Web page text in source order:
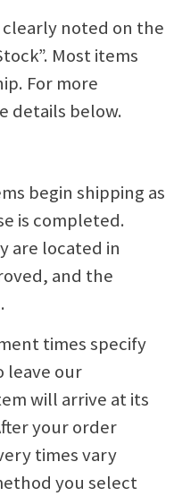
clearly noted on the
Most items
For more
details below.
begin shipping as
is completed.
are located in
and the
times specify
leave our
will arrive at its
your order
times vary
you select